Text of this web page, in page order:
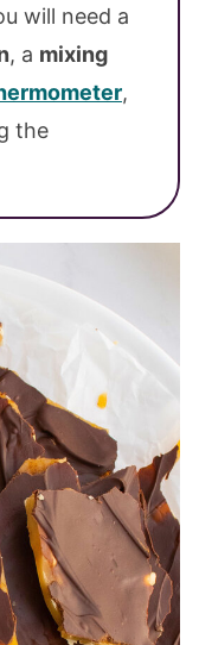
will need a
, a mixing
,
the